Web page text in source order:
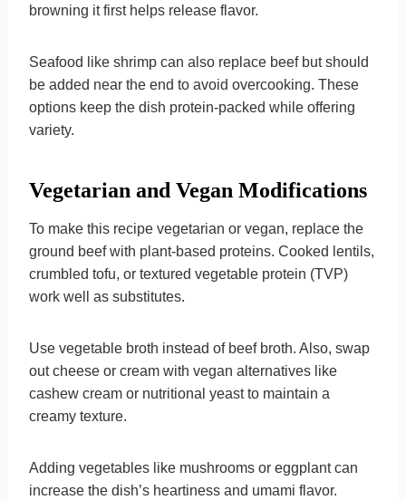
browning it first helps release flavor.
Seafood like shrimp can also replace beef but should
be added near the end to avoid overcooking. These
options keep the dish protein-packed while offering
variety.
Vegetarian and Vegan Modifications
To make this recipe vegetarian or vegan, replace the
ground beef with plant-based proteins. Cooked lentils,
crumbled tofu, or textured vegetable protein (TVP)
work well as substitutes.
Use vegetable broth instead of beef broth. Also, swap
out cheese or cream with vegan alternatives like
cashew cream or nutritional yeast to maintain a
creamy texture.
Adding vegetables like mushrooms or eggplant can
increase the dish’s heartiness and umami flavor.